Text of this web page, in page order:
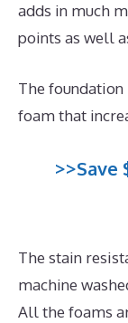
adds in much
points as well
The
foam that
>>Save
The stain
machine
All the foams